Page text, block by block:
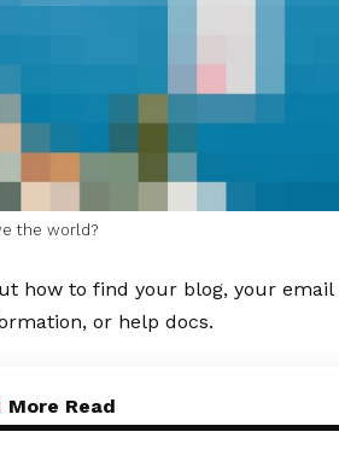
the world?
how to find your blog, your email
or help docs.
More Read